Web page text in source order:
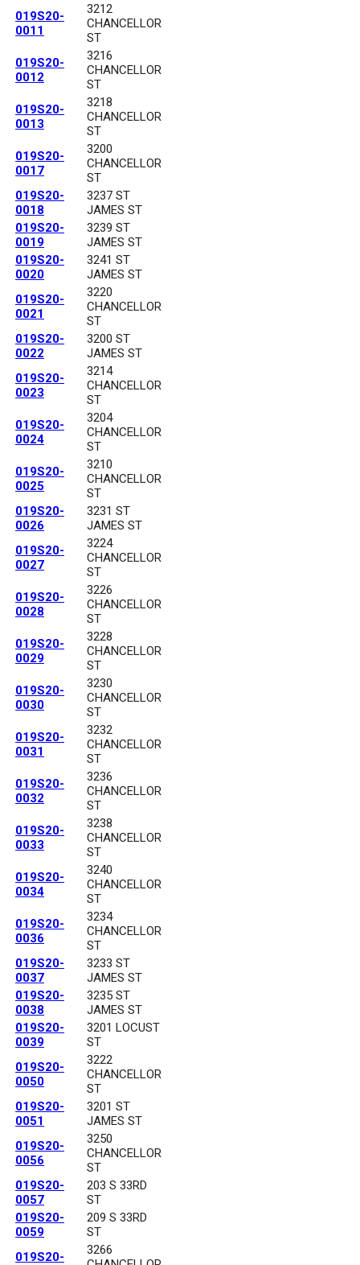
019S20-
0011
3212
CHANCELLOR
ST
019S20-
0012
3216
CHANCELLOR
ST
019S20-
0013
3218
CHANCELLOR
ST
019S20-
0017
3200
CHANCELLOR
ST
019S20-
0018
3237 ST
JAMES ST
019S20-
0019
3239 ST
JAMES ST
019S20-
0020
3241 ST
JAMES ST
019S20-
0021
3220
CHANCELLOR
ST
019S20-
0022
3200 ST
JAMES ST
019S20-
0023
3214
CHANCELLOR
ST
019S20-
0024
3204
CHANCELLOR
ST
019S20-
0025
3210
CHANCELLOR
ST
019S20-
0026
3231 ST
JAMES ST
019S20-
0027
3224
CHANCELLOR
ST
019S20-
0028
3226
CHANCELLOR
ST
019S20-
0029
3228
CHANCELLOR
ST
019S20-
0030
3230
CHANCELLOR
ST
019S20-
0031
3232
CHANCELLOR
ST
019S20-
0032
3236
CHANCELLOR
ST
019S20-
0033
3238
CHANCELLOR
ST
019S20-
0034
3240
CHANCELLOR
ST
019S20-
0036
3234
CHANCELLOR
ST
019S20-
0037
3233 ST
JAMES ST
019S20-
0038
3235 ST
JAMES ST
019S20-
0039
3201 LOCUST
ST
019S20-
0050
3222
CHANCELLOR
ST
019S20-
0051
3201 ST
JAMES ST
019S20-
0056
3250
CHANCELLOR
ST
019S20-
0057
203 S 33RD
ST
019S20-
0059
209 S 33RD
ST
019S20-
3266